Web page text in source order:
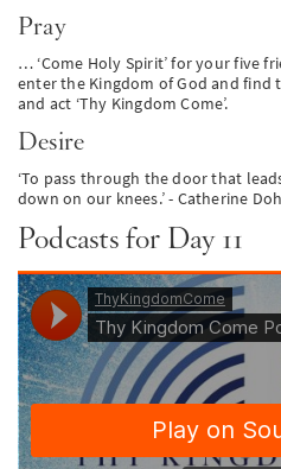
Pray
… ‘Come Holy Spirit’ for your five
enter the Kingdom of God and find
and act ‘Thy Kingdom Come’.
Desire
‘To pass through the door that
down on our knees.’ - Catherine
Podcasts for Day 11